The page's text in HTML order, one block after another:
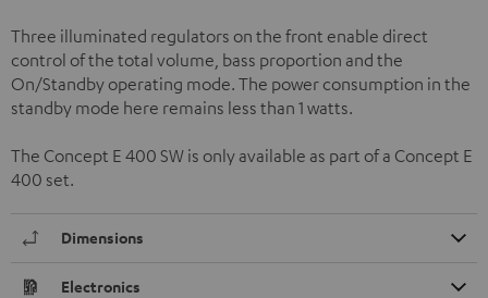
Three illuminated regulators on the front enable direct
control of the total volume, bass proportion and the
On/Standby operating mode. The power consumption in the
standby mode here remains less than 1 watts.
The Concept E 400 SW is only available as part of a Concept E
400 set.
Dimensions
Electronics